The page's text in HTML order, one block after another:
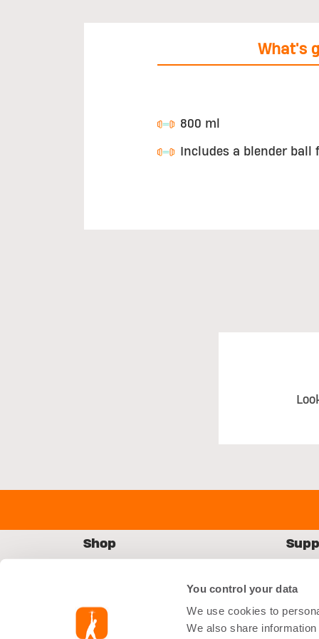
You control your data
We use cookies to
We also share
What's
800 ml
Includes a blender ball
Shop
Accessories
Nutrition